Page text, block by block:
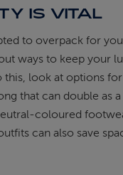
IS VITAL
to overpack for
ways to keep your
this, look at options
that can double as
coloured
can also save